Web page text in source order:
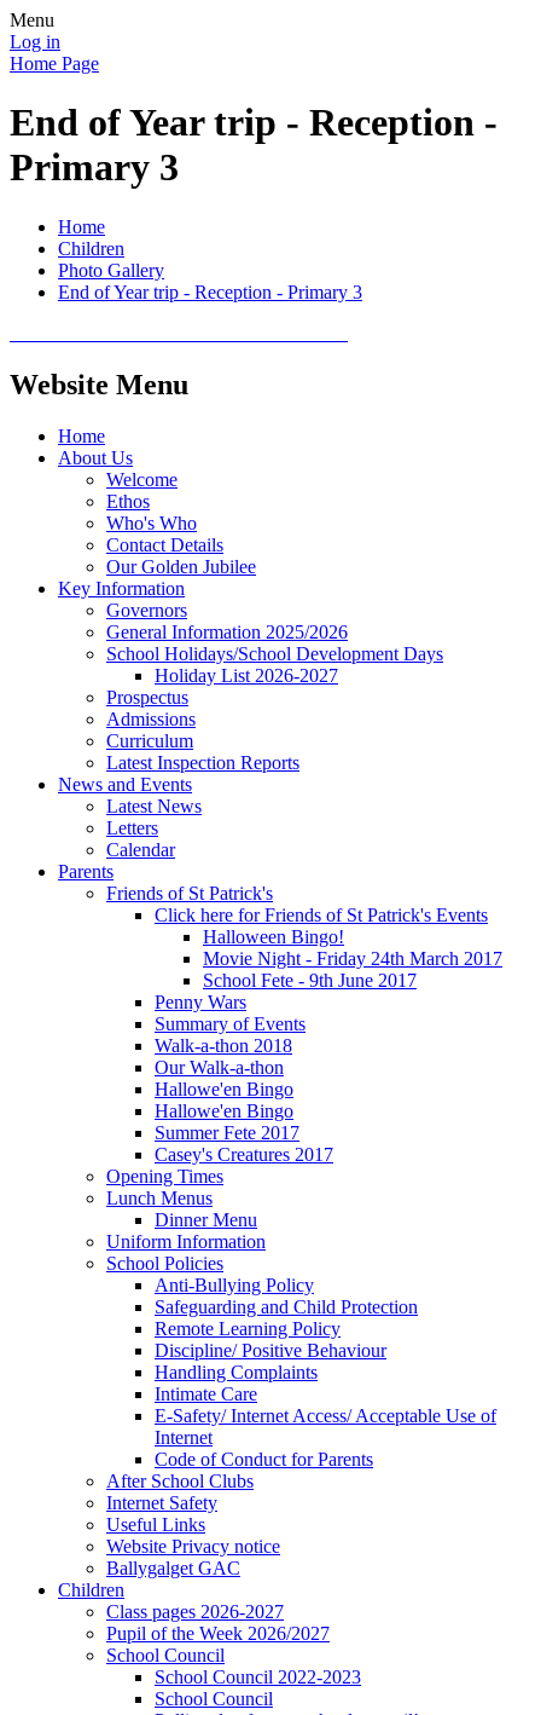
Menu
Log in
Home Page
End of Year trip - Reception -
Primary 3
Home
Children
Photo Gallery
End of Year trip - Reception - Primary 3
Website Menu
Home
About Us
Welcome
Ethos
Who's Who
Contact Details
Our Golden Jubilee
Key Information
Governors
General Information 2025/2026
School Holidays/School Development Days
Holiday List 2026-2027
Prospectus
Admissions
Curriculum
Latest Inspection Reports
News and Events
Latest News
Letters
Calendar
Parents
Friends of St Patrick's
Click here for Friends of St Patrick's Events
Halloween Bingo!
Movie Night - Friday 24th March 2017
School Fete - 9th June 2017
Penny Wars
Summary of Events
Walk-a-thon 2018
Our Walk-a-thon
Hallowe'en Bingo
Hallowe'en Bingo
Summer Fete 2017
Casey's Creatures 2017
Opening Times
Lunch Menus
Dinner Menu
Uniform Information
School Policies
Anti-Bullying Policy
Safeguarding and Child Protection
Remote Learning Policy
Discipline/ Positive Behaviour
Handling Complaints
Intimate Care
E-Safety/ Internet Access/ Acceptable Use of
Internet
Code of Conduct for Parents
After School Clubs
Internet Safety
Useful Links
Website Privacy notice
Ballygalget GAC
Children
Class pages 2026-2027
Pupil of the Week 2026/2027
School Council
School Council 2022-2023
School Council